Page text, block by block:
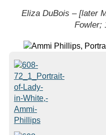
Eliza DuBois – [later
Fowler;